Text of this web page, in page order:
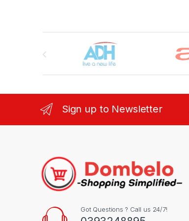
Brands Carousel
Sign up to Newsletter
Got Questions ? Call us 24/7!